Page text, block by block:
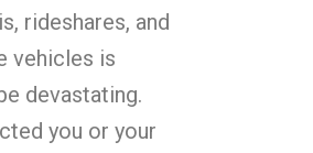
rideshares, and
vehicles is
devastating.
you or your